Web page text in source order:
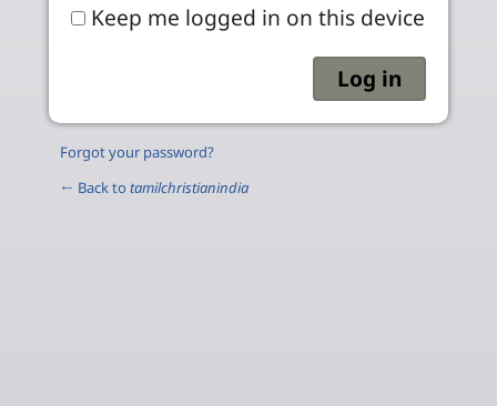
Keep me logged in on this device
Forgot your password?
← Back to tamilchristianindia